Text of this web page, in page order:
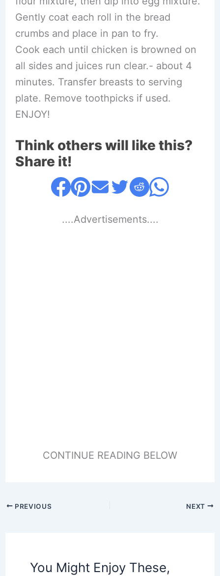
Gently coat each roll in the bread
crumbs and place in pan to fry.
Cook each until chicken is browned on
all sides and juices run clear.- about 4
minutes. Transfer breasts to serving
plate. Remove toothpicks if used.
ENJOY!
Think others will like this?
Share it!
....Advertisements....
CONTINUE READING BELOW
PREVIOUS NEXT
You Might Enjoy These,